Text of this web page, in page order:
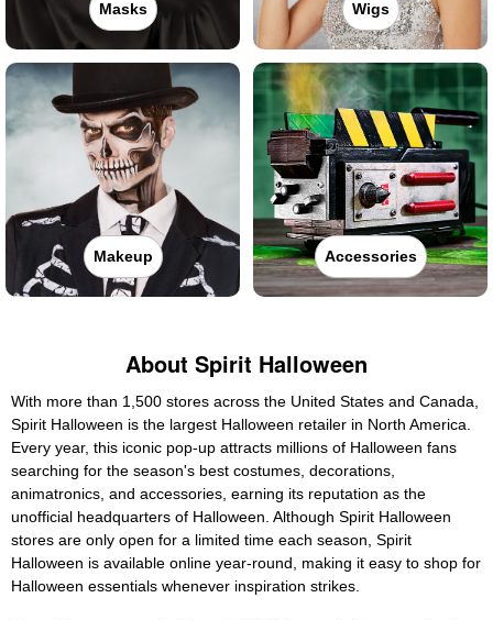
Masks Wigs
Makeup Accessories
About Spirit Halloween
With more than 1,500 stores across the United States and Canada,
Spirit Halloween is the largest Halloween retailer in North America.
Every year, this iconic pop-up attracts millions of Halloween fans
searching for the season's best costumes, decorations,
animatronics, and accessories, earning its reputation as the
unofficial headquarters of Halloween. Although Spirit Halloween
stores are only open for a limited time each season, Spirit
Halloween is available online year-round, making it easy to shop for
Halloween essentials whenever inspiration strikes.